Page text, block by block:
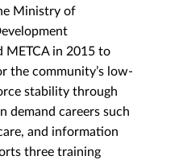
Ministry of
METCA in 2015 to
the community’s low-
stability through
demand careers such
and information
three training